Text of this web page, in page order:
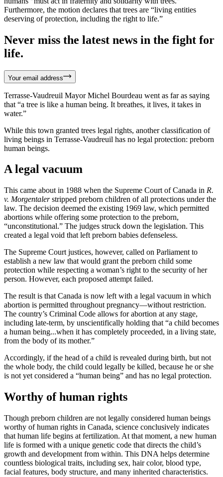
Furthermore, the motion declares that trees are “living entities
deserving of protection, including the right to life.”
Never miss the latest news in the fight for
life.
Your email address
Terrasse-Vaudreuil Mayor Michel Bourdeau went as far as saying
that “a tree is like a human being. It breathes, it lives, it takes in
water.”
While this town granted trees legal rights, another classification of
living beings in Terrasse-Vaudreuil has no legal protection: preborn
human beings.
A legal vacuum
This came about in 1988 when the Supreme Court of Canada in R.
v. Morgentalerstripped preborn children of all protections under the
law. The decision deemed the existing 1969 law, which permitted
abortions while offering some protection to the preborn,
“unconstitutional.” The judges struck down the legislation. This
created a legal void that left preborn babies defenseless.
The Supreme Court justices, however, called on Parliament to
establish a new law that would grant the preborn child some
protection while respecting a woman’s right to the security of her
person. However, each proposed attempt failed.
The result is that Canada is now left with a legal vacuum in which
abortion is permitted throughout pregnancy—without restriction.
The country’s Criminal Code allows for abortion at any stage,
including late-term, by unscientifically holding that “a child becomes
a human being...when it has completely proceeded, in a living state,
from the body of its mother.”
Accordingly, if the head of a child is revealed during birth, but not
the whole body, the child could legally be killed, because he or she
is not yet considered a “human being” and has no legal protection.
Worthy of human rights
Though preborn children are not legally considered human beings
worthy of human rights in Canada, science conclusively indicates
that human life begins at fertilization. At that moment, a new human
life is formed with a unique genetic code that directs the child’s
growth and development from within. This DNA helps determine
countless biological traits, including sex, hair color, blood type,
facial features, body structure, and many inherited characteristics.